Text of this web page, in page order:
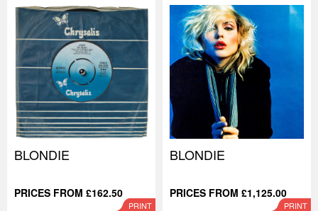
BLONDIE
PRICES FROM £162.50
PRINT
BLONDIE
PRICES FROM £1,125.00
PRINT